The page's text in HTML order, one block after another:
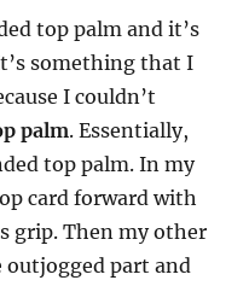
top palm and it’s
something that I
I couldn’t
palm. Essentially,
top palm. In my
card forward with
grip. Then my other
outjogged part and